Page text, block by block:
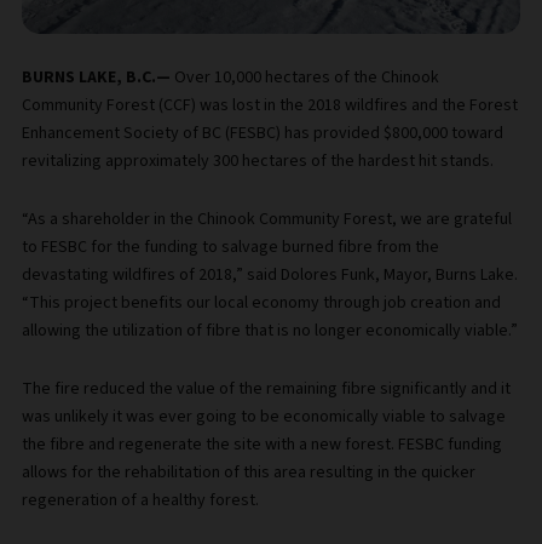
BURNS LAKE, B.C.— Over 10,000 hectares of the Chinook
Community Forest (CCF) was lost in the 2018 wildfires and the Forest
Enhancement Society of BC (FESBC) has provided $800,000 toward
revitalizing approximately 300 hectares of the hardest hit stands.
“As a shareholder in the Chinook Community Forest, we are grateful
to FESBC for the funding to salvage burned fibre from the
devastating wildfires of 2018,” said Dolores Funk, Mayor, Burns Lake.
“This project benefits our local economy through job creation and
allowing the utilization of fibre that is no longer economically viable.”
The fire reduced the value of the remaining fibre significantly and it
was unlikely it was ever going to be economically viable to salvage
the fibre and regenerate the site with a new forest. FESBC funding
allows for the rehabilitation of this area resulting in the quicker
regeneration of a healthy forest.